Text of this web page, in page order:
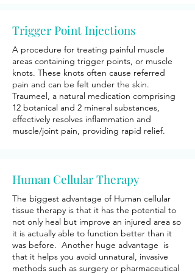
Trigger Point Injections
A procedure for treating painful muscle
areas containing trigger points, or muscle
knots. These knots often cause referred
pain and can be felt under the skin.
Traumeel, a natural medication comprising
12 botanical and 2 mineral substances,
effectively resolves inflammation and
muscle/joint pain, providing rapid relief.
Human Cellular Therapy
The biggest advantage of Human cellular
tissue therapy is that it has the potential to
not only heal but improve an injured area so
it is actually able to function better than it
was before. Another huge advantage is
that it helps you avoid unnatural, invasive
methods such as surgery or pharmaceutical